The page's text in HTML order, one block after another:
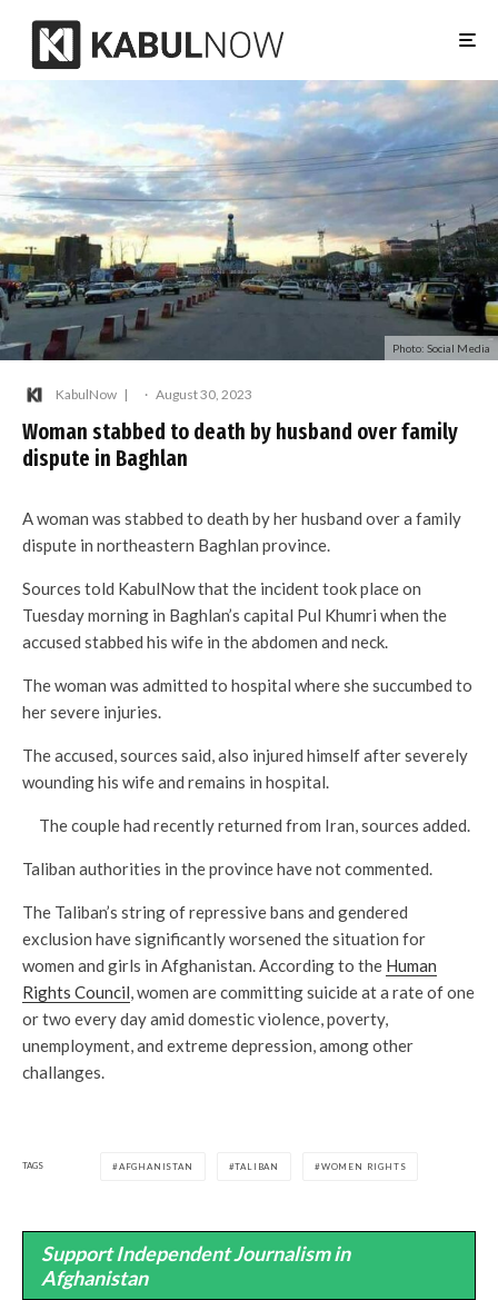
Photo: Social Media
KabulNow · August 30, 2023
Woman stabbed to death by husband over family
dispute in Baghlan
A woman was stabbed to death by her husband over a family
dispute in northeastern Baghlan province.
Sources told KabulNow that the incident took place on
Tuesday morning in Baghlan’s capital Pul Khumri when the
accused stabbed his wife in the abdomen and neck.
The woman was admitted to hospital where she succumbed to
her severe injuries.
The accused, sources said, also injured himself after severely
wounding his wife and remains in hospital.
The couple had recently returned from Iran, sources added.
Taliban authorities in the province have not commented.
The Taliban’s string of repressive bans and gendered
exclusion have significantly worsened the situation for
women and girls in Afghanistan. According to the Human
Rights Council, women are committing suicide at a rate of one
or two every day amid domestic violence, poverty,
unemployment, and extreme depression, among other
challanges.
TAGS AFGHANISTAN TALIBAN WOMEN RIGHTS
Support Independent Journalism in
Afghanistan